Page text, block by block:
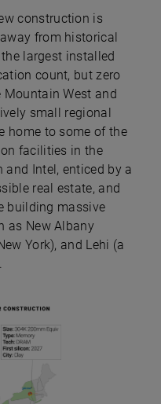
construction is
from historical
largest installed
count, but zero
West and
small regional
home to some of the
facilities in the
Intel, enticed by a
real estate, and
building massive
as New Albany
York), and Lehi (a